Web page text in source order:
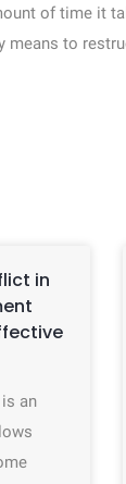
of time it
means to
in
an